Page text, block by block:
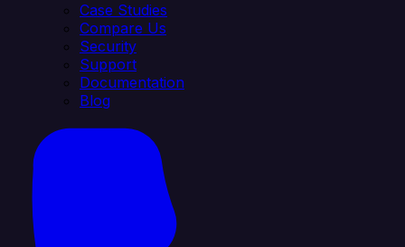
Case Studies
Compare Us
Security
Support
Documentation
Blog